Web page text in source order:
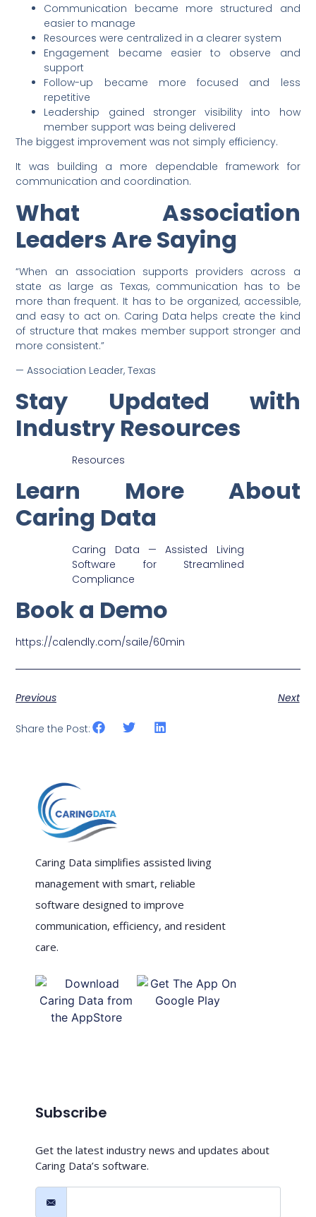
Communication became more structured and
easier to manage
Resources were centralized in a clearer system
Engagement became easier to observe and
support
Follow-up became more focused and less
repetitive
Leadership gained stronger visibility into how
member support was being delivered
The biggest improvement was not simply efficiency.
It was building a more dependable framework for
communication and coordination.
What Association
Leaders Are Saying
“When an association supports providers across a
state as large as Texas, communication has to be
more than frequent. It has to be organized, accessible,
and easy to act on. Caring Data helps create the kind
of structure that makes member support stronger and
more consistent.”
— Association Leader, Texas
Stay Updated with
Industry Resources
Resources
Learn More About
Caring Data
Caring Data — Assisted Living
Software for Streamlined
Compliance
Book a Demo
https://calendly.com/saile/60min
Previous Next
Share the Post:
Caring Data simplifies assisted living
management with smart, reliable
software designed to improve
communication, efficiency, and resident
care.
Subscribe
Get the latest industry news and updates about
Caring Data’s software.